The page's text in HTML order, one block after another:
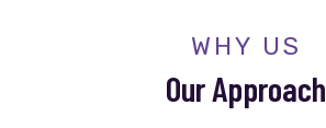
WHY US
OurApproach